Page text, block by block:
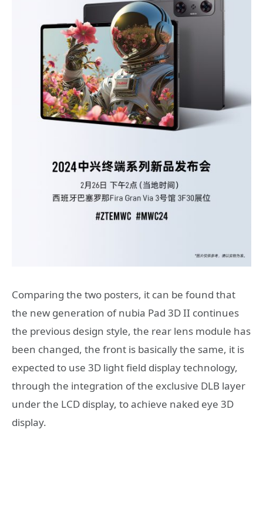
Comparing the two posters, it can be found that
the new generation of nubia Pad 3D II continues
the previous design style, the rear lens module has
been changed, the front is basically the same, it is
expected to use 3D light field display technology,
through the integration of the exclusive DLB layer
under the LCD display, to achieve naked eye 3D
display.